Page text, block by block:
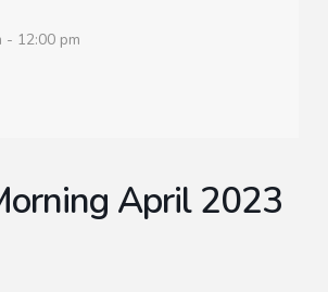
- 12:00 pm
April 2023